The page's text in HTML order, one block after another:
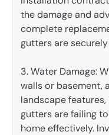
the damage and
complete
gutters are
3. Water Damage:
walls or basement,
landscape
gutters are failing
home effectively.